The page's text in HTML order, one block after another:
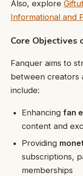
Also, explore
Informational and
Core Objectives
Fanquer aims to
between creators
include:
Enhancingfan
content and
Providing
subscriptions,
memberships